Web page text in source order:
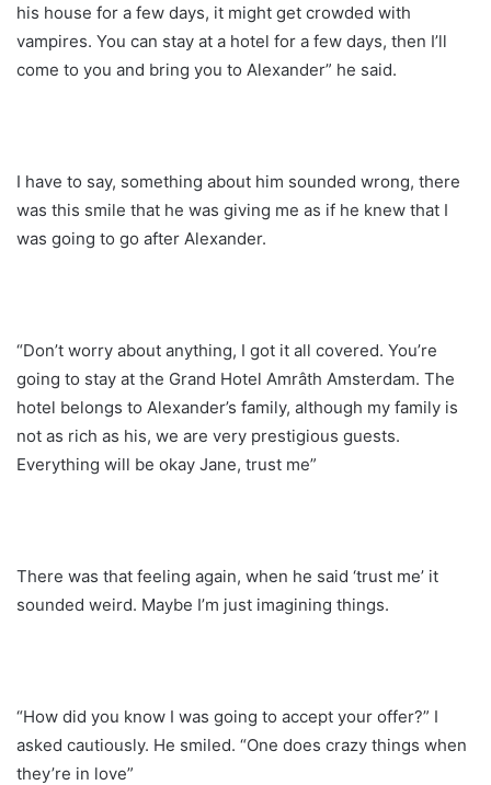
his house for a few days, it might get crowded with
vampires. You can stay at a hotel for a few days, then I’ll
come to you and bring you to Alexander” he said.
I have to say, something about him sounded wrong, there
was this smile that he was giving me as if he knew that I
was going to go after Alexander.
“Don’t worry about anything, I got it all covered. You’re
going to stay at the Grand Hotel Amrâth Amsterdam. The
hotel belongs to Alexander’s family, although my family is
not as rich as his, we are very prestigious guests.
Everything will be okay Jane, trust me”
There was that feeling again, when he said ‘trust me’ it
sounded weird. Maybe I’m just imagining things.
“How did you know I was going to accept your offer?” I
asked cautiously. He smiled. “One does crazy things when
they’re in love”